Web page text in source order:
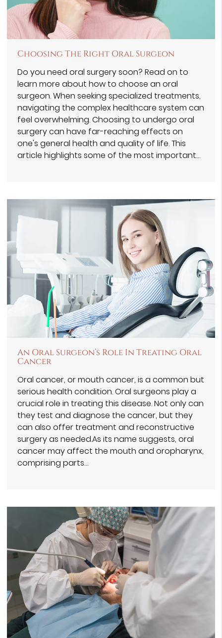
Choosing The Right Oral Surgeon
Do you need oral surgery soon? Read on to
learn more about how to choose an oral
surgeon. When seeking specialized treatments,
navigating the complex healthcare system can
feel overwhelming. Choosing to undergo oral
surgery can have far-reaching effects on
one's general health and quality of life. This
article highlights some of the most important…
An Oral Surgeon’s Role In Treating Oral
Cancer
Oral cancer, or mouth cancer, is a common but
serious health condition. Oral surgeons play a
crucial role in treating this disease. Not only can
they test and diagnose the cancer, but they
can also offer treatment and reconstructive
surgery as needed.As its name suggests, oral
cancer may affect the mouth and oropharynx,
comprising parts…